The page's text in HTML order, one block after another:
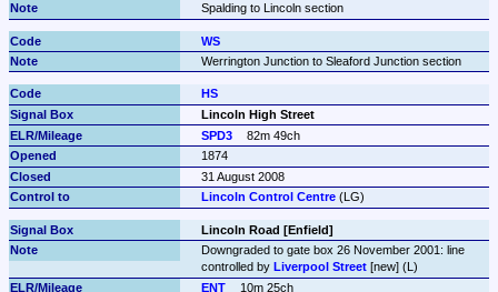
Spalding to Lincoln section
WS
Werrington Junction to Sleaford Junction section
HS
Lincoln High Street
SPD3
82m 49ch
1874
31 August 2008
Lincoln Control Centre (LG)
Lincoln Road [Enfield]
Downgraded to gate box 26 November 2001: line
controlled by Liverpool Street [new] (L)
ENT
10m 25ch